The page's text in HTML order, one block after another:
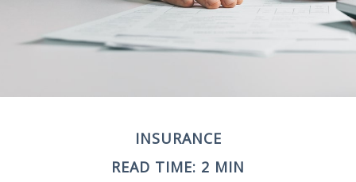
INSURANCE
READ TIME: 2 MIN